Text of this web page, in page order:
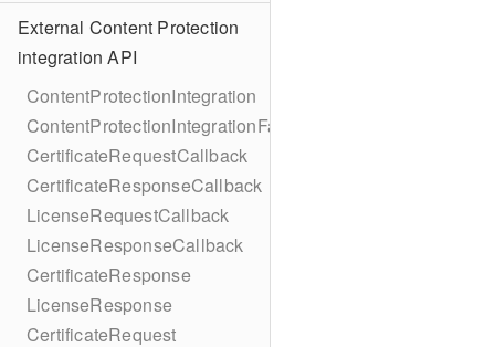
External Content Protection
integration API
ContentProtectionIntegration
ContentProtectionIntegrationFactory
CertificateRequestCallback
CertificateResponseCallback
LicenseRequestCallback
LicenseResponseCallback
CertificateResponse
LicenseResponse
CertificateRequest